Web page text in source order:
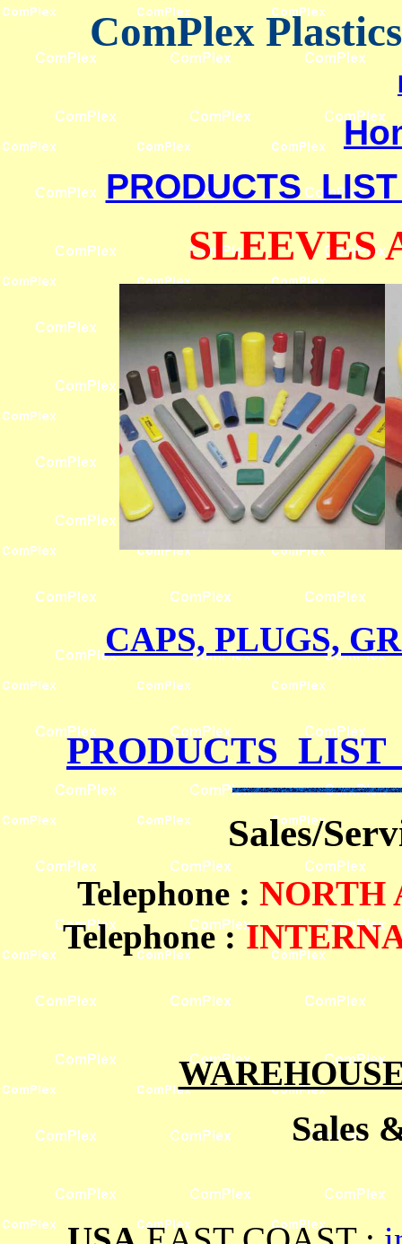
ComPlex
PRODUCTS
SLEEVES
CAPS, PLUGS,
PRODUCTS
Sales/
Telephone : NORTH
Telephone :
Sales